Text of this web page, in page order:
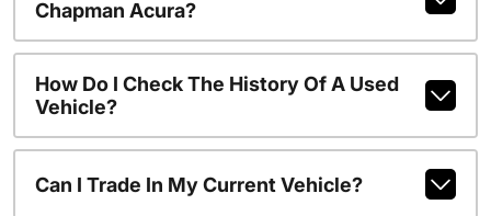
Chapman Acura?
How Do I Check The History Of A Used
Vehicle?
Can I Trade In My Current Vehicle?